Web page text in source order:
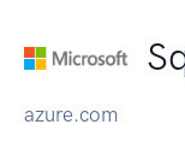
azure.com